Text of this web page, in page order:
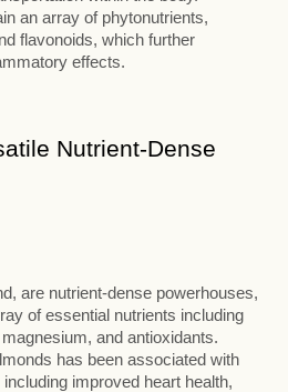
an array of phytonutrients,
flavonoids, which further
effects.
Nutrient-Dense
are nutrient-dense powerhouses,
of essential nutrients including
and antioxidants.
has been associated with
improved heart health,